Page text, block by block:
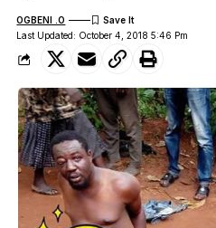
Last Updated: October 4, 2018 5:46 Pm
OGBENI .O